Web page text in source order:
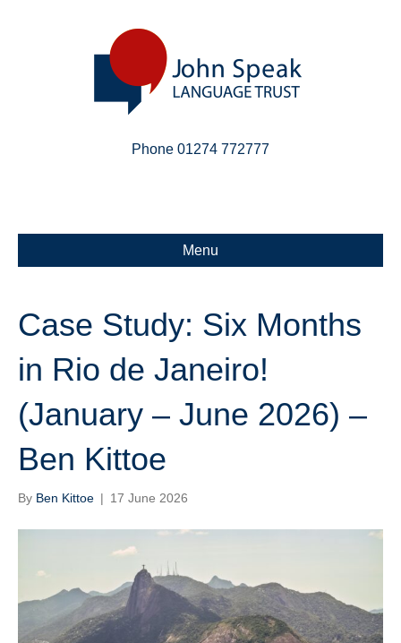
Phone 01274 772777
Menu
Case Study: Six Months
in Rio de Janeiro!
(January – June 2026) –
Ben Kittoe
By Ben Kittoe | 17 June 2026